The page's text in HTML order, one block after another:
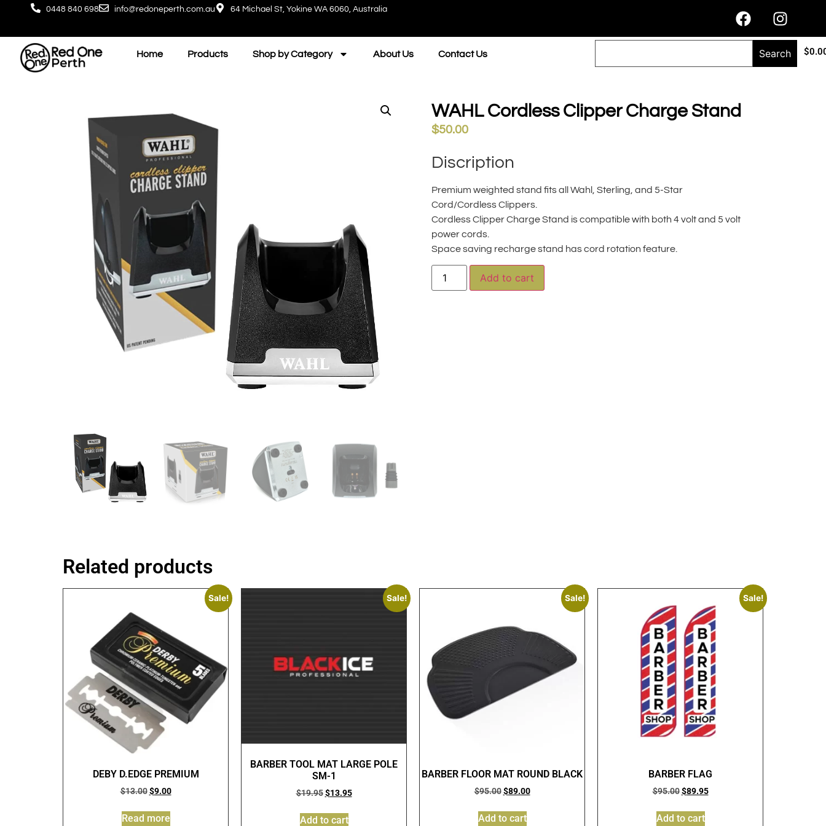
0448 840 698 info@redoneperth.com.au 64 Michael St, Yokine WA 6060, Australia
Home Products Shop by Category About Us Contact Us $
Search
WAHL Cordless Clipper Charge Stand
$50.00
Discription
Premium weighted stand fits all Wahl, Sterling, and 5-Star
Cord/Cordless Clippers.
Cordless Clipper Charge Stand is compatible with both 4 volt and 5 volt
power cords.
Space saving recharge stand has cord rotation feature.
Add to cart
Related products
Sale!
DEBY D.EDGE PREMIUM
$13.00 $9.00
Read more
Sale!
BARBER TOOL MAT LARGE POLE
SM-1
$19.95 $13.95
Add to cart
Sale!
BARBER FLOOR MAT ROUND BLACK
$95.00 $89.00
Add to cart
Sale!
BARBER FLAG
$95.00 $89.95
Add to cart